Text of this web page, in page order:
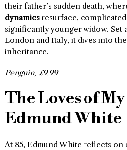
their father’s sudden death,
dynamics resurface,
significantly younger widow. Set
London and Italy, it dives into
inheritance.
Penguin, £9.99
The Loves of
Edmund White
At 85, Edmund White reflects